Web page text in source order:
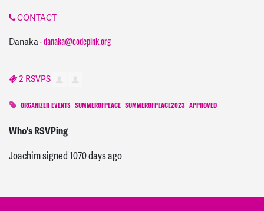
CONTACT
Danaka · danaka@codepink.org
2 RSVPS
ORGANIZER EVENTS SUMMEROFPEACE SUMMEROFPEACE2023 APPROVED
Who's RSVPing
MacGregorsigned
Joachimsigned 1070 days ago